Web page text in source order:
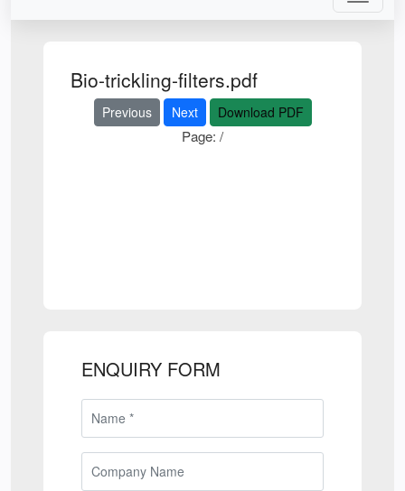
Bio-trickling-filters.pdf
Previous Next Download PDF
Page: /
ENQUIRY FORM